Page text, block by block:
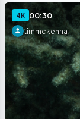
4K 00:30
timmckenna